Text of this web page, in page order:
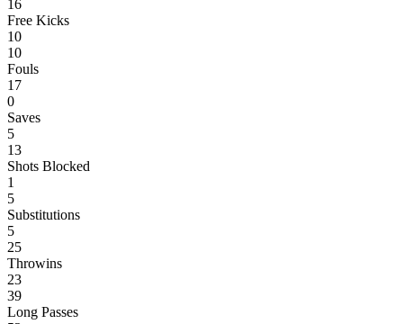
16
Free Kicks
10
10
Fouls
17
0
Saves
5
13
Shots Blocked
1
5
Substitutions
5
25
Throwins
23
39
Long Passes